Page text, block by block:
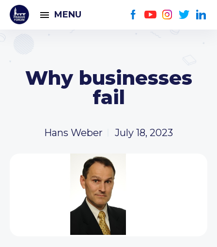
MENU
Why businesses
fail
Hans Weber July 18, 2023